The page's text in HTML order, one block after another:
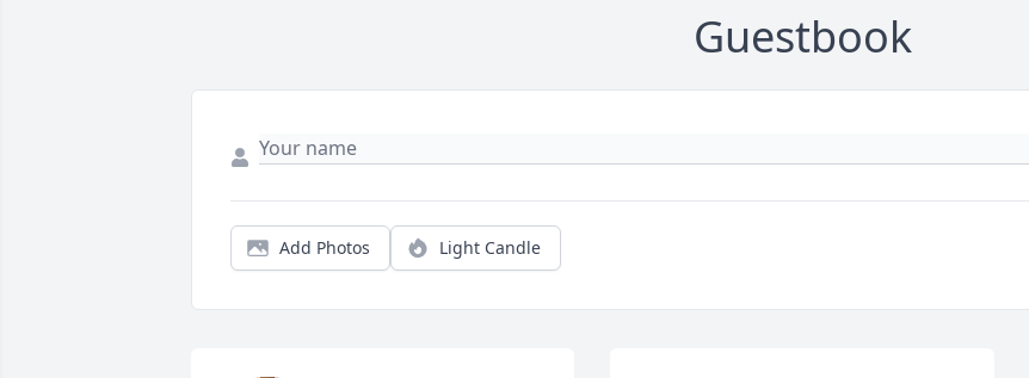
Guestbook
Add Photos Light Candle